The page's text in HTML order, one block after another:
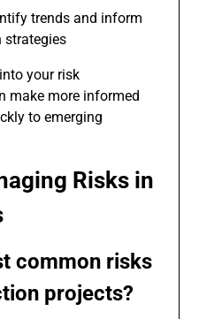
trends and inform
strategies
your risk
make more informed
to emerging
Risks in
common risks
projects?